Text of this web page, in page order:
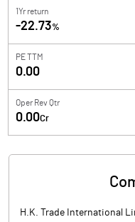
1Yr return
-22.73%
PE TTM
0.00
Oper Rev Qtr
0.00Cr
H.K. Trade International